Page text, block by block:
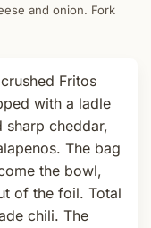
and onion. Fork
Fritos
with a ladle
sharp cheddar,
The bag
the bowl,
of the foil. Total
chili. The